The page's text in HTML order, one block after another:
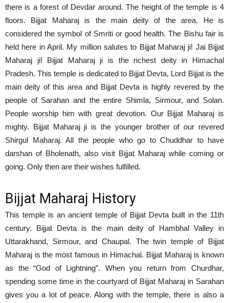
there is a forest of Devdar around. The height of the temple is 4
floors. Bijjat Maharaj is the main deity of the area. He is
considered the symbol of Smriti or good health. The Bishu fair is
held here in April. My million salutes to Bijjat Maharaj ji! Jai Bijjat
Maharaj ji! Bijjat Maharaj ji is the richest deity in Himachal
Pradesh. This temple is dedicated to Bijjat Devta, Lord Bijjat is the
main deity of this area and Bijjat Devta is highly revered by the
people of Sarahan and the entire Shimla, Sirmour, and Solan.
People worship him with great devotion. Our Bijjat Maharaj is
mighty. Bijjat Maharaj ji is the younger brother of our revered
Shirgul Maharaj. All the people who go to Chuddhar to have
darshan of Bholenath, also visit Bijjat Maharaj while coming or
going. Only then are their wishes fulfilled.
Bijjat Maharaj History
This temple is an ancient temple of Bijjat Devta built in the 11th
century. Bijjat Devta is the main deity of Hambhal Valley in
Uttarakhand, Sirmour, and Chaupal. The twin temple of Bijjat
Maharaj is the most famous in Himachal. Bijjat Maharaj is known
as the “God of Lightning”. When you return from Churdhar,
spending some time in the courtyard of Bijjat Maharaj in Sarahan
gives you a lot of peace. Along with the temple, there is also a